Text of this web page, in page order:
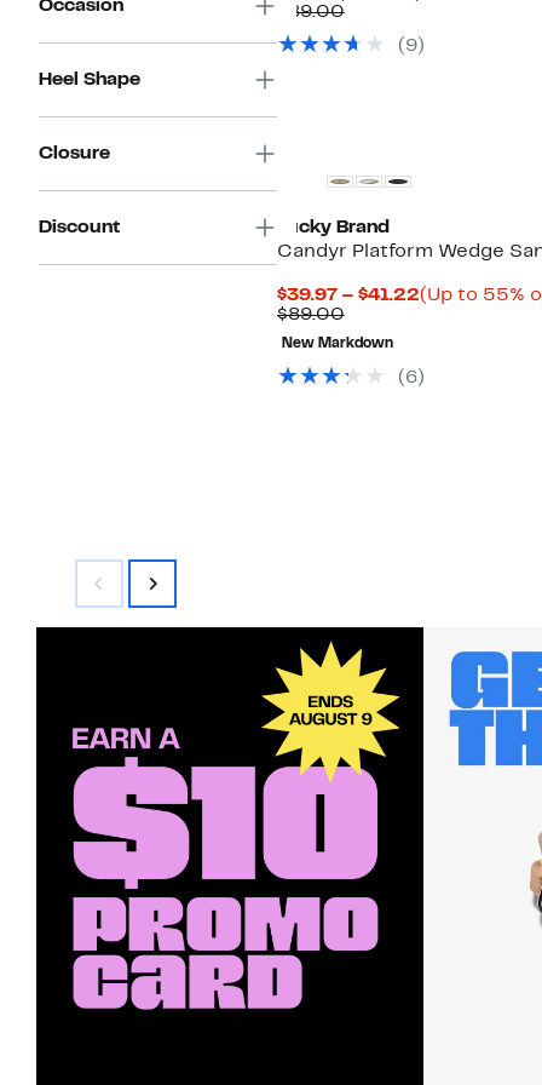
Occasion
Heel Shape
Closure
Discount
Price
$89.00Comparable
$89.00
( 9)
Lucky Brand
Candyr Platform Wedge
$39.97 – $41.22Current
$41.22
(Up to 55%
$89.00Comparable
value
$89.00
New Markdown
( 6)